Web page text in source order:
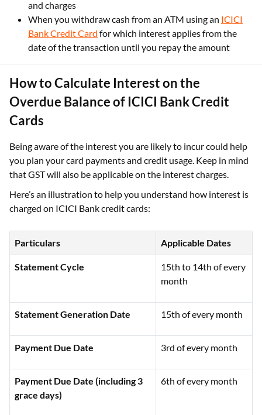
and charges
When you withdraw cash from an ATM using an ICICI
Bank Credit Card for which interest applies from the
date of the transaction until you repay the amount
How to Calculate Interest on the
Overdue Balance of ICICI Bank Credit
Cards
Being aware of the interest you are likely to incur could help
you plan your card payments and credit usage. Keep in mind
that GST will also be applicable on the interest charges.
Here’s an illustration to help you understand how interest is
charged on ICICI Bank credit cards:
Particulars Applicable Dates
Statement Cycle
15th to 14th of every
month
Statement Generation Date 15th of every month
Payment Due Date 3rd of every month
Payment Due Date (including 3
grace days)
6th of every month